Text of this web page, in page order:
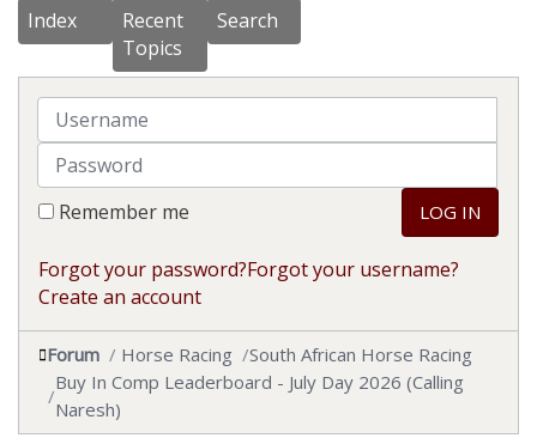
Index
Recent
Topics
Search
Username
Password
Remember me LOG IN
Forgot your password?Forgot your username?
Create an account
Forum Horse Racing
South African Horse Racing
Buy In Comp Leaderboard - July Day 2026 (Calling
Naresh)